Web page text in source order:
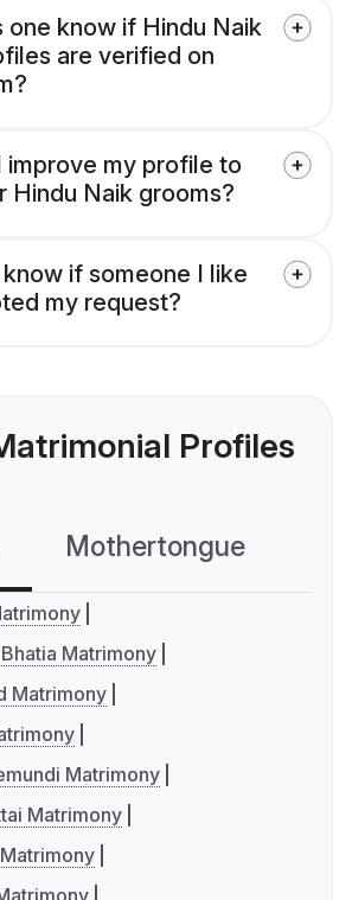
one know if Hindu Naik
are verified on
improve my profile to
Hindu Naik grooms?
if someone I like
my request?
Profiles
Mothertongue
Matrimony
Matrimony
Matrimony
Matrimony